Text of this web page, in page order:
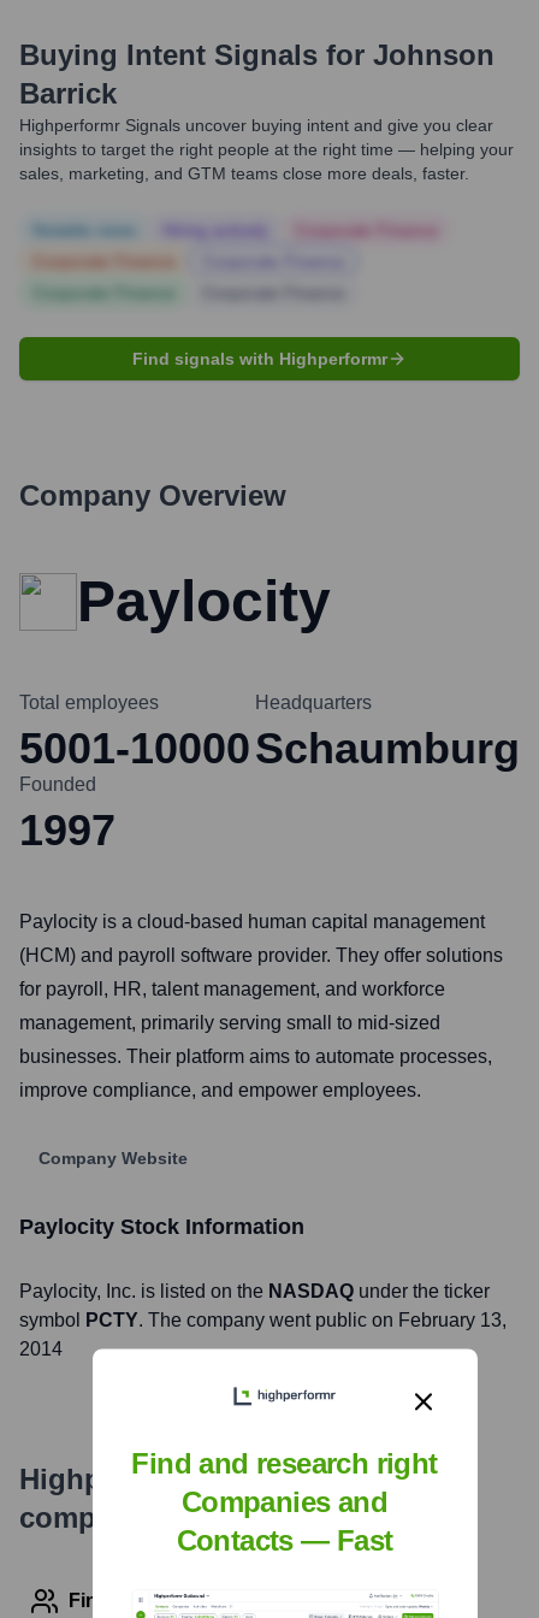
Buying Intent Signals for Johnson
Barrick
Highperformr Signals uncover buying intent and give you clear
insights to target the right people at the right time — helping your
sales, marketing, and GTM teams close more deals, faster.
Find signals with Highperformr
Company Overview
Paylocity
Total employees
5001-10000
Headquarters
Schaumburg
Founded
1997
Paylocity is a cloud-based human capital management
(HCM) and payroll software provider. They offer solutions
for payroll, HR, talent management, and workforce
management, primarily serving small to mid-sized
businesses. Their platform aims to automate processes,
improve compliance, and empower employees.
Company Website
Paylocity Stock Information
Paylocity, Inc. is listed on the NASDAQ under the ticker
symbol
PCTY. The company went public on February 13,
2014
Highperformr's free tools for
company research
Find contact info
Find and research right
Companies and
Contacts — Fast